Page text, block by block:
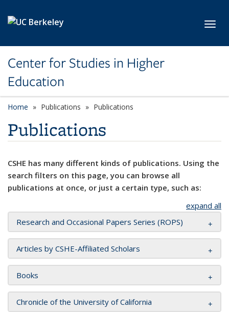
Center for Studies in Higher
Education
Home Publications Publications
Publications
CSHE has many different kinds of publications. Using the
search filters on this page, you can browse all
publications at once, or just a certain type, such as:
expand all
Research and Occasional Papers Series (ROPS)
Articles by CSHE-Affiliated Scholars
Books
Chronicle of the University of California